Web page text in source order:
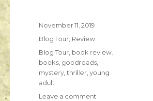
K
a
i
l
November 11, 2019
Blog Tour Review
Blog Tour book review
books goodreads
mystery ,thriller ,young
adult
Leave a comment